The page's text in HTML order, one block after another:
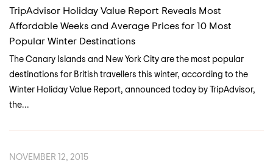
TripAdvisor Holiday Value Report Reveals Most
Affordable Weeks and Average Prices for 10 Most
Popular Winter Destinations
The Canary Islands and New York City are the most popular
destinations for British travellers this winter, according to the
Winter Holiday Value Report, announced today by TripAdvisor,
the...
NOVEMBER 12, 2015